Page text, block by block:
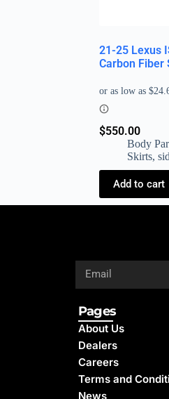
21-25 Lexus
Carbon Fiber
$550.00
Body
Skirts,
Add to cart
Pages
About Us
Dealers
Careers
Terms and
News